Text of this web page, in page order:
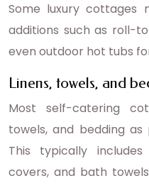
Some luxury cottages
additions such as roll-
even outdoor hot tubs
Linens, towels, and
Most self-catering
towels, and bedding
This typically
covers, and bath